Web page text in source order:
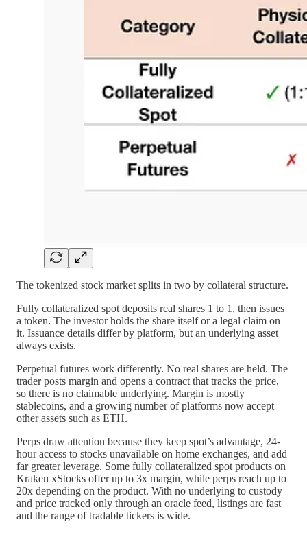
The tokenized stock market splits in two by collateral structure.
Fully collateralized spot deposits real shares 1 to 1, then issues
a token. The investor holds the share itself or a legal claim on
it. Issuance details differ by platform, but an underlying asset
always exists.
Perpetual futures work differently. No real shares are held. The
trader posts margin and opens a contract that tracks the price,
so there is no claimable underlying. Margin is mostly
stablecoins, and a growing number of platforms now accept
other assets such as ETH.
Perps draw attention because they keep spot’s advantage, 24-
hour access to stocks unavailable on home exchanges, and add
far greater leverage. Some fully collateralized spot products on
Kraken xStocks offer up to 3x margin, while perps reach up to
20x depending on the product. With no underlying to custody
and price tracked only through an oracle feed, listings are fast
and the range of tradable tickers is wide.